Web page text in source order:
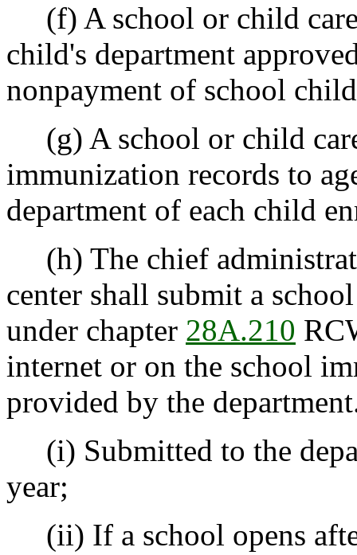
(f) A school or child
child's department
nonpayment of school
(g) A school or child
immunization records to
department of each child
(h) The chief
center shall submit a
under chapter 28A.210
internet or on the school
provided by the
(i) Submitted to the
year;
(ii) If a school opens